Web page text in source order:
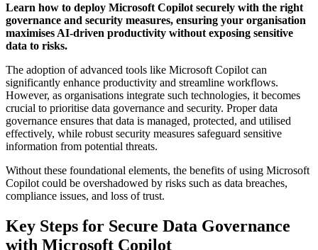
Learn how to deploy Microsoft Copilot securely with the right
governance and security measures, ensuring your organisation
maximises AI-driven productivity without exposing sensitive
data to risks.
The adoption of advanced tools like Microsoft Copilot can
significantly enhance productivity and streamline workflows.
However, as organisations integrate such technologies, it becomes
crucial to prioritise data governance and security. Proper data
governance ensures that data is managed, protected, and utilised
effectively, while robust security measures safeguard sensitive
information from potential threats.
Without these foundational elements, the benefits of using Microsoft
Copilot could be overshadowed by risks such as data breaches,
compliance issues, and loss of trust.
Key Steps for Secure Data Governance
with Microsoft Copilot